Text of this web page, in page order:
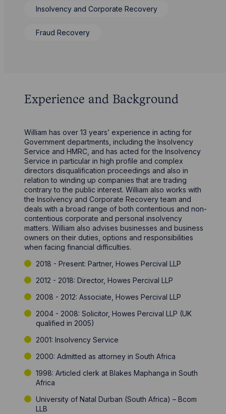
Insolvency and Corporate Recovery
Fraud Recovery
Experience and Background
William has over 13 years’ experience in acting for
Government departments, including the Insolvency
Service and HMRC, and has acted for the Insolvency
Service in particular in high profile and complex
directors disqualification proceedings and also in
relation to winding up companies that are trading
contrary to the public interest. William also works with
the Insolvency and Corporate Recovery team and
deals with a broad range of both contentious and non-
contentious corporate and personal insolvency
matters. William also advises businesses and business
owners on their duties, options and responsibilities
when facing financial difficulties.
2018 - Present: Partner, Howes Percival LLP
2012 - 2018: Director, Howes Percival LLP
2008 - 2012: Associate, Howes Percival LLP
2004 - 2008: Solicitor, Howes Percival LLP (UK
qualified in 2005)
2001: Insolvency Service
2000: Admitted as attorney in South Africa
1998: Articled clerk at Blakes Maphanga in South
Africa
University of Natal Durban (South Africa) – Bcom
LLB